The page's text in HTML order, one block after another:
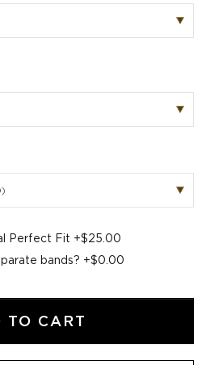
Perfect Fit +$25.00
bands? +$0.00
TO CART